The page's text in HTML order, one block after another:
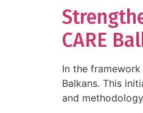
CARE
In the
Balkans. This
and